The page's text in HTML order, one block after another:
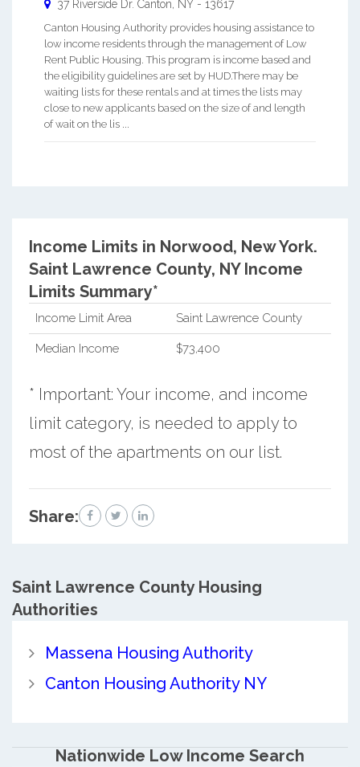
37 Riverside Dr. Canton NY - 13617
Canton Housing Authority provides housing assistance to
low income residents through the management of Low
Rent Public Housing. This program is income based and
the eligibility guidelines are set by HUD.There may be
waiting lists for these rentals and at times the lists may
close to new applicants based on the size of and length
of wait on the lis ...
Income Limits in Norwood, New York.
Saint Lawrence County, NY Income
Limits Summary*
Income Limit Area Saint Lawrence County
Median Income $73,400
* Important: Your income, and income
limit category, is needed to apply to
most of the apartments on our list.
Share:
Saint Lawrence CountyHousing
Authorities
Massena Housing Authority
Canton Housing Authority NY
Nationwide Low Income Search